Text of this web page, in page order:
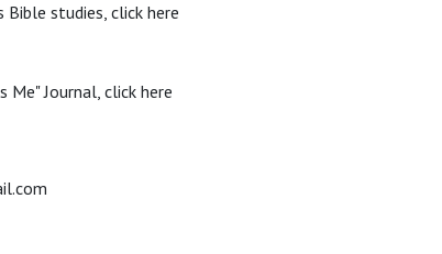
studies, click here
Me" Journal, click here